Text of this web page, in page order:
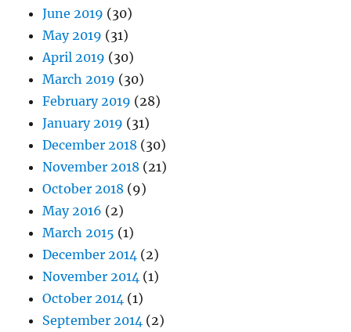
June 2019 (30)
May 2019 (31)
April 2019 (30)
March 2019 (30)
February 2019 (28)
January 2019 (31)
December 2018 (30)
November 2018 (21)
October 2018 (9)
May 2016 (2)
March 2015 (1)
December 2014 (2)
November 2014 (1)
October 2014 (1)
September 2014 (2)